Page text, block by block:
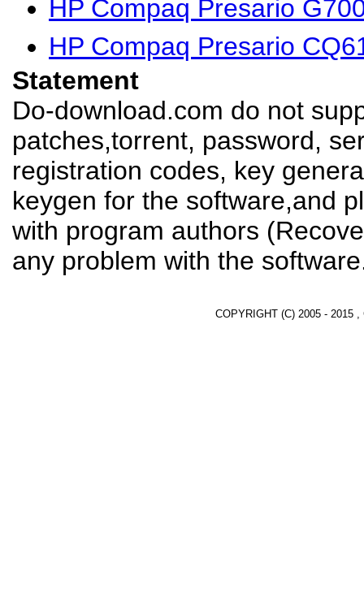
HP Compaq Presario
HP Compaq Presario
Statement
Do-download.com do not
patches,torrent, password,
registration codes, key
keygen for the software,and
with program authors
any problem with the
COPYRIGHT (C) 2005 - 2015